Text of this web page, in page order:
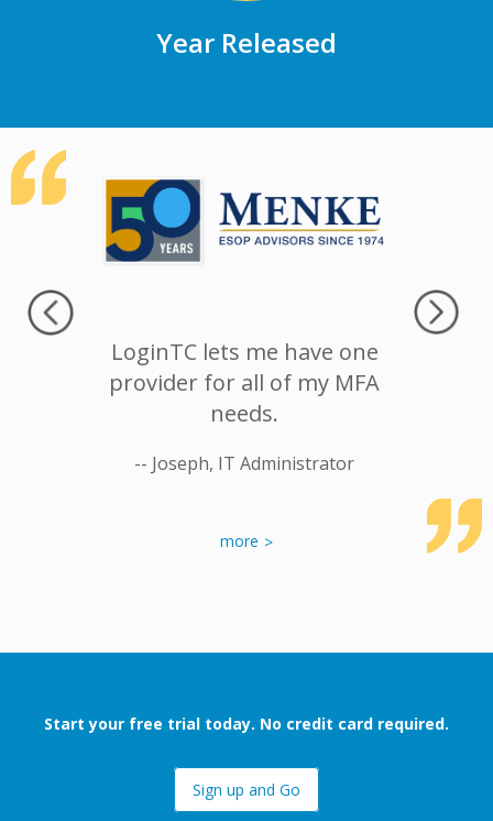
Year Released
LoginTC lets me have one
provider for all of my MFA
needs.
-- Joseph, IT Administrator
-- Rick
more
Start your free trial today. No credit card required.
Sign up and Go